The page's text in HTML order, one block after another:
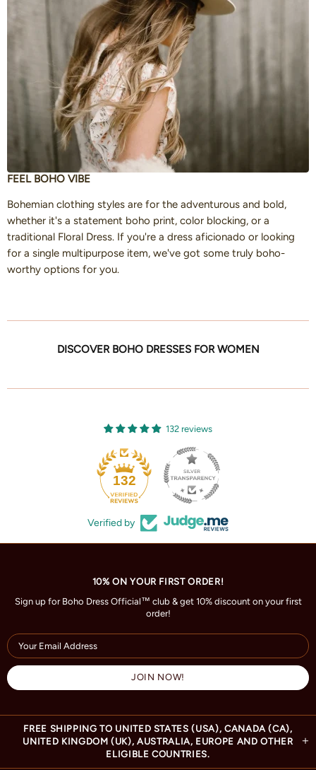
FEEL BOHO VIBE
Bohemian clothing styles are for the adventurous and bold,
whether it's a statement boho print, color blocking, or a
traditional Floral Dress. If you're a dress aficionado or looking
for a single multipurpose item, we've got some truly boho-
worthy options for you.
DISCOVER BOHO DRESSES FOR WOMEN
132 reviews
132
Verified by
10% ON YOUR FIRST ORDER!
Sign up for Boho Dress Official™ club & get 10% discount on your first
order!
FREE SHIPPING TO UNITED STATES (USA), CANADA (CA),
UNITED KINGDOM (UK), AUSTRALIA, EUROPE AND OTHER
ELIGIBLE COUNTRIES.